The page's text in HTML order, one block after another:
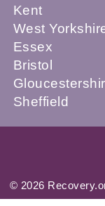
Kent
West
Essex
Bristol
Sheffield
© 2026
Treatment